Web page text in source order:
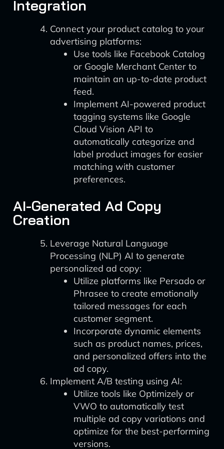
Integration
Connect your product catalog to your
advertising platforms:
Use tools like Facebook Catalog
or Google Merchant Center to
maintain an up-to-date product
feed.
Implement AI-powered product
tagging systems like Google
Cloud Vision API to
automatically categorize and
label product images for easier
matching with customer
preferences.
AI-Generated Ad Copy
Creation
Leverage Natural Language
Processing (NLP) AI to generate
personalized ad copy:
Utilize platforms like Persado or
Phrasee to create emotionally
tailored messages for each
customer segment.
Incorporate dynamic elements
such as product names, prices,
and personalized offers into the
ad copy.
Implement A/B testing using AI:
Utilize tools like Optimizely or
VWO to automatically test
multiple ad copy variations and
optimize for the best-performing
versions.